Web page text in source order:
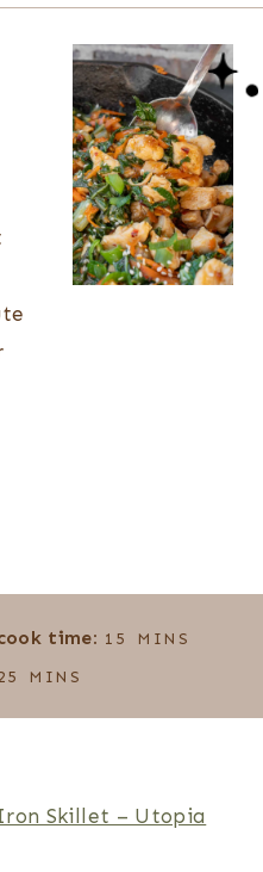
time: 15
M
U
S
MINS
M
E
MINS
Skillet – Utopia